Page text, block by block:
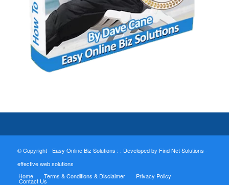
© Copyright - Easy Online Biz Solutions : : Developed by Find Net Solutions -
effective web solutions
Home
Terms & Conditions & Disclaimer Privacy Policy
Contact Us